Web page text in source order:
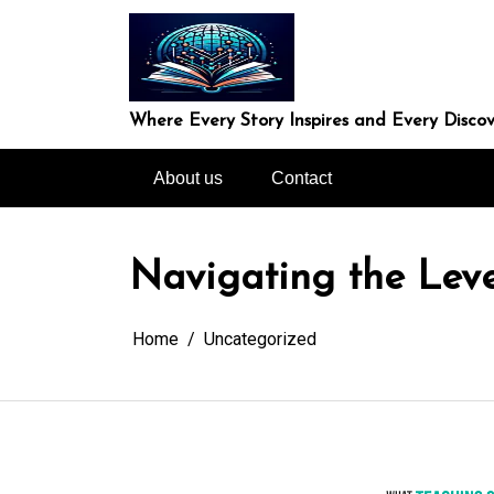
Where Every Story Inspires and Every
About us Contact
Navigating the
Home Uncategorized
Uncategorized